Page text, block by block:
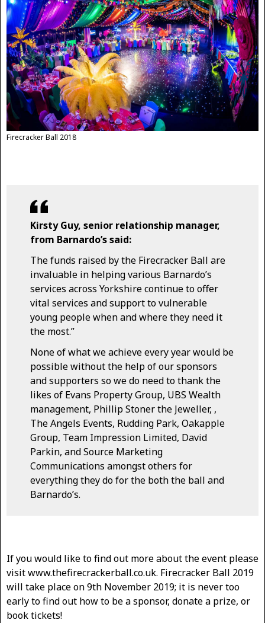
Firecracker Ball 2018
Kirsty Guy, senior relationship manager,
from Barnardo’s said:
The funds raised by the Firecracker Ball are
invaluable in helping various Barnardo’s
services across Yorkshire continue to offer
vital services and support to vulnerable
young people when and where they need it
the most.”
None of what we achieve every year would be
possible without the help of our sponsors
and supporters so we do need to thank the
likes of Evans Property Group, UBS Wealth
management, Phillip Stoner the Jeweller, ,
The Angels Events, Rudding Park, Oakapple
Group, Team Impression Limited, David
Parkin, and Source Marketing
Communications amongst others for
everything they do for the both the ball and
Barnardo’s.
If you would like to find out more about the event please
visit www.thefirecrackerball.co.uk. Firecracker Ball 2019
will take place on 9th November 2019; it is never too
early to find out how to be a sponsor, donate a prize, or
book tickets!